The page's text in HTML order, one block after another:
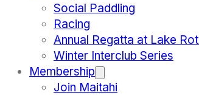
Social Paddling
Racing
Annual Regatta at Lake
Winter Interclub Series
Membership
Join Maitahi